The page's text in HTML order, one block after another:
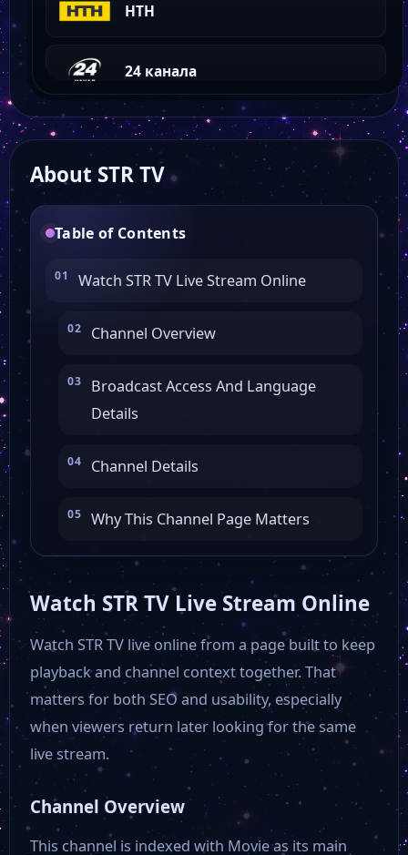
НТН
24 канала
TVA
HTK
About STR TV
Table of Contents
Watch STR TV Live Stream Online
Channel Overview
Broadcast Access And Language
Details
Channel Details
Why This Channel Page Matters
Watch STR TV Live Stream Online
Watch STR TV live online from a page built to keep
playback and channel context together. That
matters for both SEO and usability, especially
when viewers return later looking for the same
live stream.
Channel Overview
This channel is indexed with Movie as its main